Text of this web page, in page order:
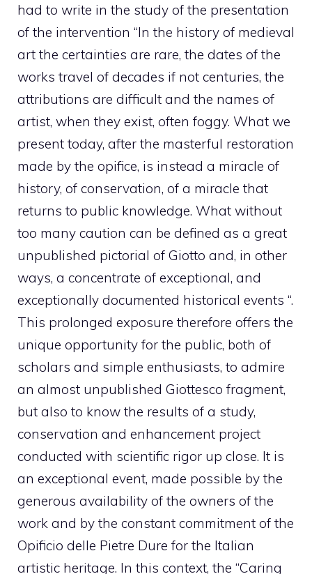
had to write in the study of the presentation
of the intervention “In the history of medieval
art the certainties are rare, the dates of the
works travel of decades if not centuries, the
attributions are difficult and the names of
artist, when they exist, often foggy. What we
present today, after the masterful restoration
made by the opifice, is instead a miracle of
history, of conservation, of a miracle that
returns to public knowledge. What without
too many caution can be defined as a great
unpublished pictorial of Giotto and, in other
ways, a concentrate of exceptional, and
exceptionally documented historical events “.
This prolonged exposure therefore offers the
unique opportunity for the public, both of
scholars and simple enthusiasts, to admire
an almost unpublished Giottesco fragment,
but also to know the results of a study,
conservation and enhancement project
conducted with scientific rigor up close. It is
an exceptional event, made possible by the
generous availability of the owners of the
work and by the constant commitment of the
Opificio delle Pietre Dure for the Italian
artistic heritage. In this context, the “Caring